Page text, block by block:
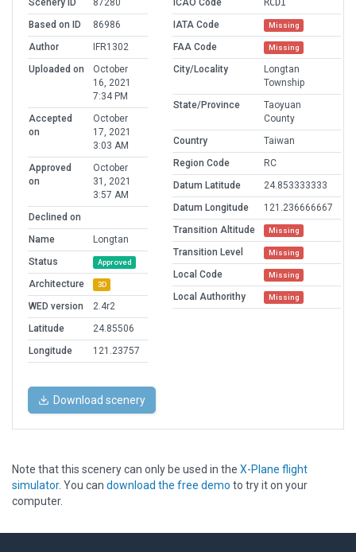
Scenery ID
87280
Based on ID
86986
Author
IFR1302
Uploaded on
October
16, 2021
7:34 PM
Accepted
on
October
17, 2021
3:03 AM
Approved
on
October
31, 2021
3:57 AM
Declined on
Name
Longtan
Status
Approved
Architecture 3D
WED version
2.4r2
Latitude
24.85506
Longitude
121.23757
ICAO Code
RCDI
IATA Code
Missing
FAA Code Missing
City/Locality
Longtan
Township
State/Province
Taoyuan
County
Country
Taiwan
Region Code
RC
Datum Latitude
24.853333333
Datum Longitude
121.236666667
Transition Altitude
Missing
Transition Level Missing
Local Code Missing
Local Authorithy Missing
Download scenery
Note that this scenery can only be used in the X-Plane flight
simulator. You can download the free demo to try it on your
computer.